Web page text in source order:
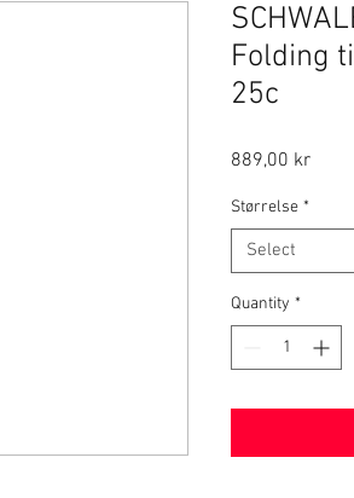
Folding
25c
889,00 krPrice
Størrelse *
Select
Quantity *